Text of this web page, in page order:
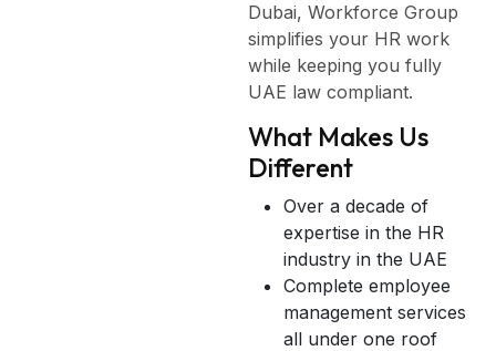
Dubai, Workforce Group
simplifies your HR work
while keeping you fully
UAE law compliant.
What Makes Us
Different
Over a decade of
expertise in the HR
industry in the UAE
Complete employee
management services
all under one roof